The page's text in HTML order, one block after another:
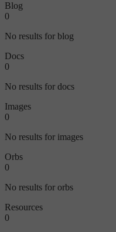
Blog
0
No results for blog
Docs
0
No results for docs
Images
0
No results for images
Orbs
0
No results for orbs
Resources
0